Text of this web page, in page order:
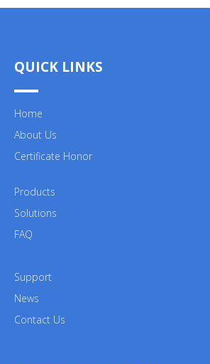
QUICK LINKS
Home
About Us
Certificate Honor
Products
Solutions
FAQ
Support
News
Contact Us